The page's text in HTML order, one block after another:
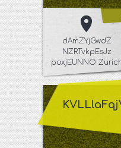
dAmZYjGwdZ
NZRTvkpEsJz
poxjEUNNO